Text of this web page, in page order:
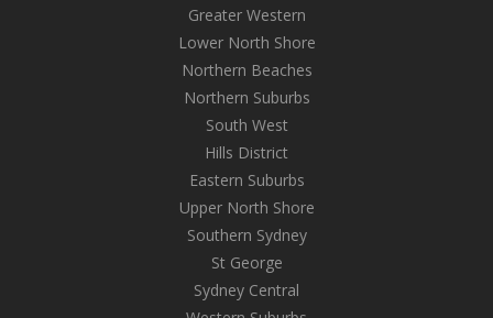
Greater Western
Lower North Shore
Northern Beaches
Northern Suburbs
South West
Hills District
Eastern Suburbs
Upper North Shore
Southern Sydney
St George
Sydney Central